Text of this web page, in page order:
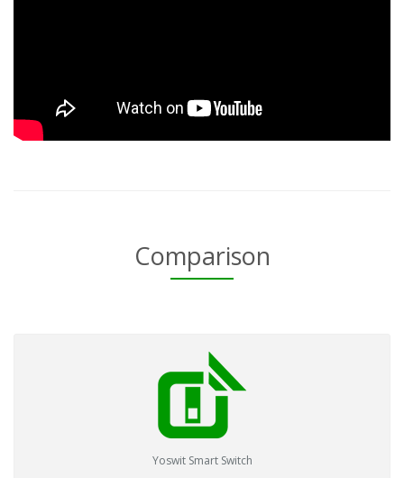
Comparison
Yoswit Smart Switch